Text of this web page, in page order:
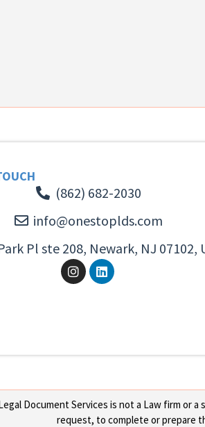
(862) 682-2030
info@onestoplds.com
Pl ste 208, Newark, NJ 07102,
Document Services is not a Law firm or
request, to complete or prepare